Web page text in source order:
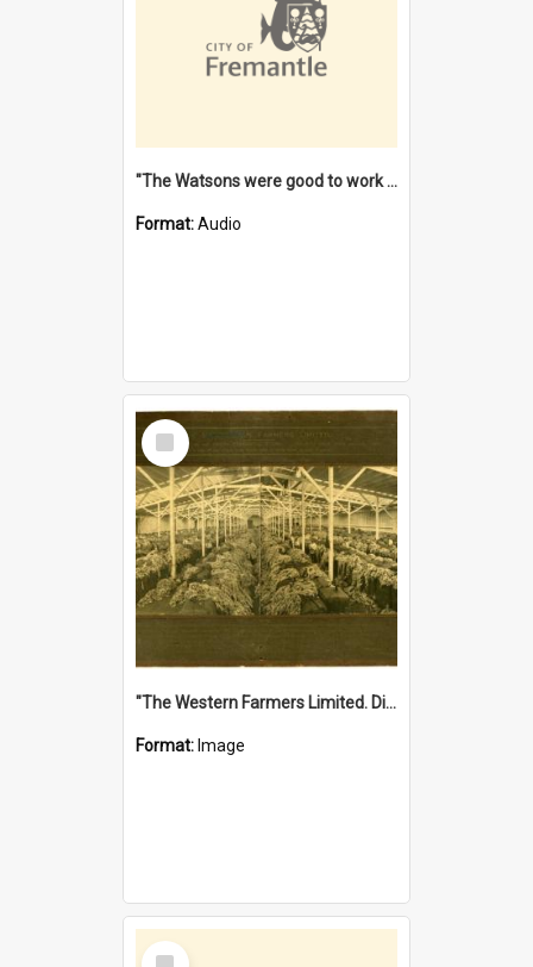
"The Watsons were good to work for". [oral history] / / interviewer: Margaret Howroyd
Format:Audio
Select
Item
"The Western Farmers Limited. Display at North Fremantle Store. Fourth Sale. Left half of photograph. 22/01/1924"
Format: Image
Select